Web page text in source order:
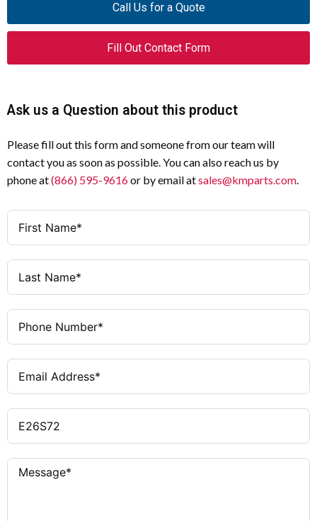
Call Us for a Quote
Fill Out Contact Form
Ask us a Question about this product
Please fill out this form and someone from our team will
contact you as soon as possible. You can also reach us by
phone at(866) 595-9616or by email atsales@kmparts.com.